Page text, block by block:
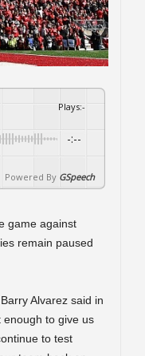
Plays:-
-:--
Powered By GSpeech
game against
remain paused
Alvarez said in
enough to give us
to test